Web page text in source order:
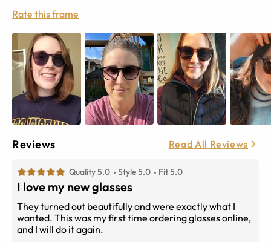
Rate this frame
Reviews Read All Reviews
Quality 5.0 Style 5.0 Fit 5.0
I love my new glasses
They turned out beautifully and were exactly what I
wanted. This was my first time ordering glasses online,
and I will do it again.